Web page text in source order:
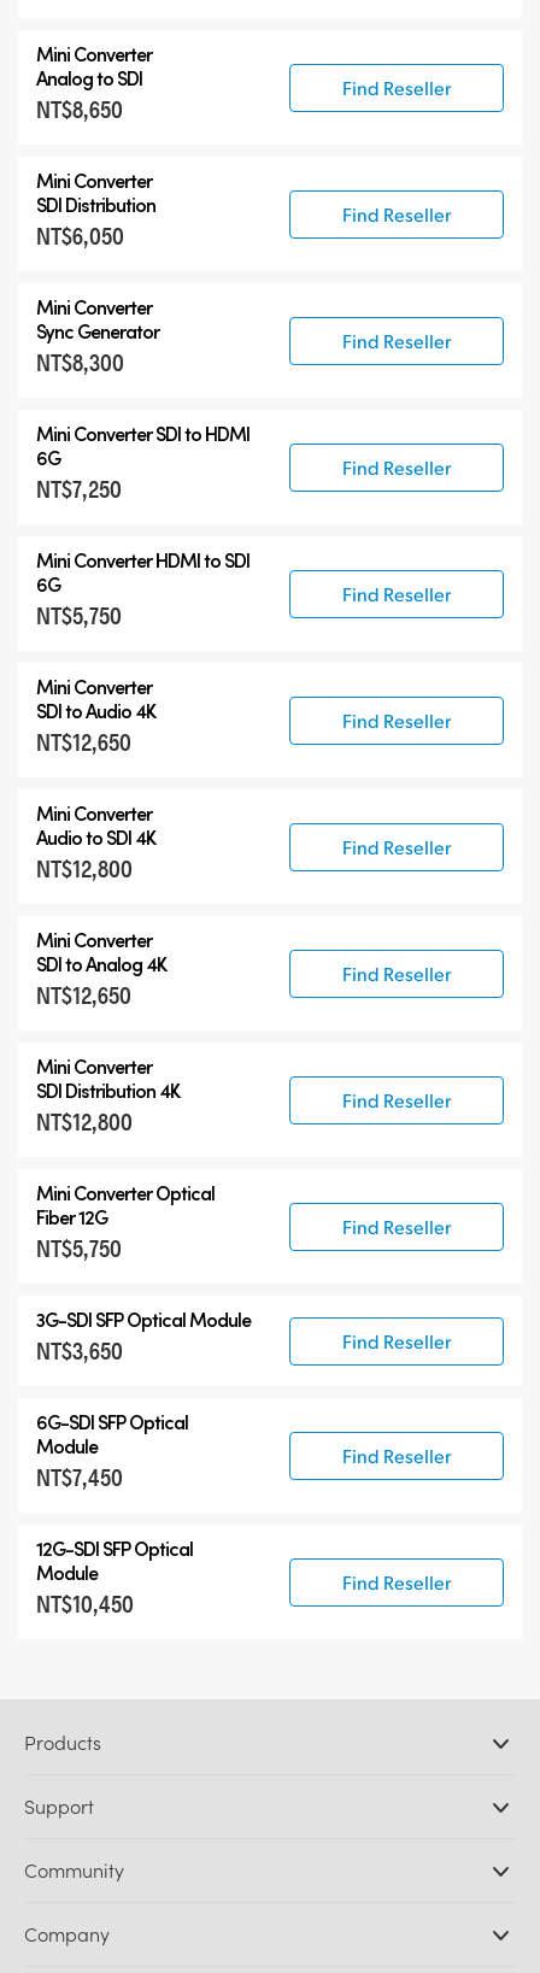
Mini Converter
Analog to SDI
NT$8,650
Find Reseller
Mini Converter
SDI Distribution
NT$6,050
Find Reseller
Mini Converter
Sync Generator
NT$8,300
Find Reseller
Mini Converter SDI to HDMI
6G
NT$7,250
Find Reseller
Mini Converter HDMI to SDI
6G
NT$5,750
Find Reseller
Mini Converter
SDI to Audio 4K
NT$12,650
Find Reseller
Mini Converter
Audio to SDI 4K
NT$12,800
Find Reseller
Mini Converter
SDI to Analog 4K
NT$12,650
Find Reseller
Mini Converter
SDI Distribution 4K
NT$12,800
Find Reseller
Mini Converter Optical
Fiber 12G
NT$5,750
Find Reseller
3G-SDI SFP Optical Module
NT$3,650 Find Reseller
6G-SDI SFP Optical
Module
NT$7,450
Find Reseller
12G-SDI SFP Optical
Module
NT$10,450
Find Reseller
Products
DaVinci Resolve and Fusion Software
Ultimatte
Capture and Playback
Support
Support Center
Community
Splice Community
Company